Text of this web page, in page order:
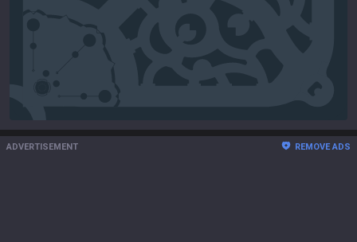
ADVERTISEMENT REMOVE ADS